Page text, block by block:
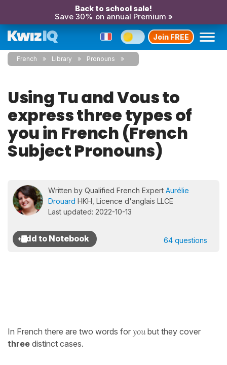
Back to school sale!
Save 30% on annual Premium »
Join FREE
French Library Pronouns
Using Tu and Vous to
express three types of
you in French (French
Subject Pronouns)
Written by Qualified French Expert Aurélie
Drouard HKH, Licence d'anglais LLCE
Last updated: 2022-10-13
64 questions
In French there are two words for youbut they cover
three distinct cases.